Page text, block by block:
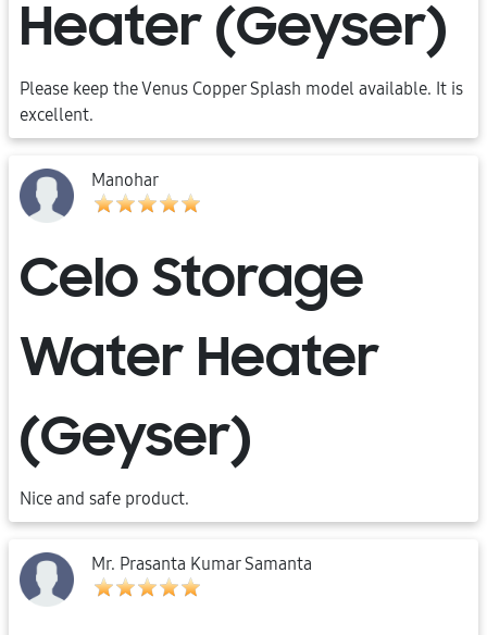
Heater (Geyser)
Please keep the Venus Copper Splash model available. It is
excellent.
Manohar
Celo Storage
Water Heater
(Geyser)
Nice and safe product.
Mr. Prasanta Kumar Samanta